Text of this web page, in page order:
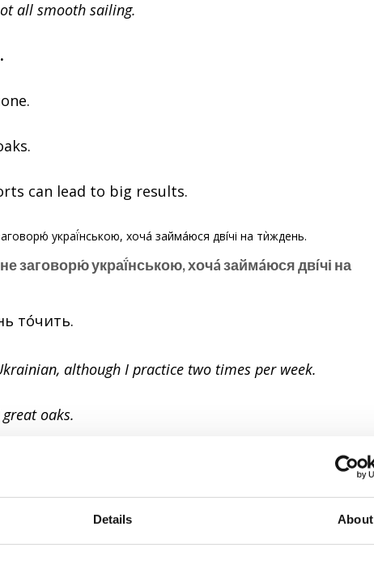
Details About
all smooth sailing.
can lead to big results.
заговорю́ украї́нською, хочá займáюся двíчі на
тóчить.
although I practice two times per week.
oaks.